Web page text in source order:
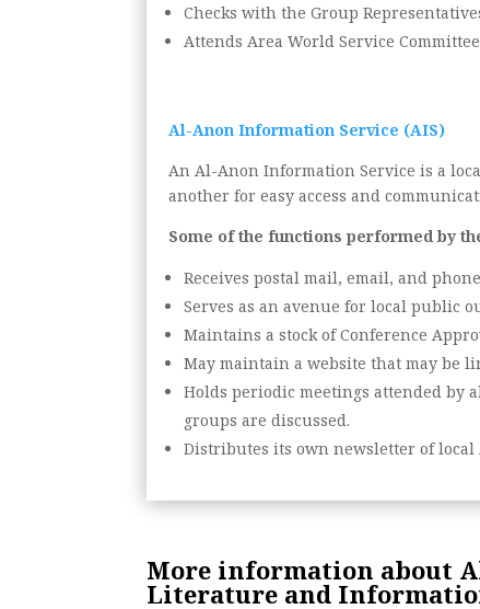
Checks with the Group
Attends Area World Service
Al-Anon Information Service (AIS)
An Al-Anon Information Service is a
another for easy access and
Some of the functions performed by
Receives postal mail, email, and
Serves as an avenue for local public
Maintains a stock of Conference
May maintain a website that may be
Holds periodic meetings attended by
groups are discussed.
Distributes its own newsletter of
More information about
Literature and